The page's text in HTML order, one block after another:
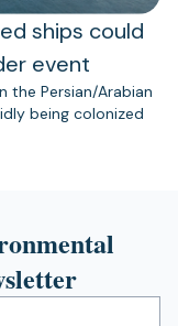
ships could
event
the Persian/Arabian
being colonized